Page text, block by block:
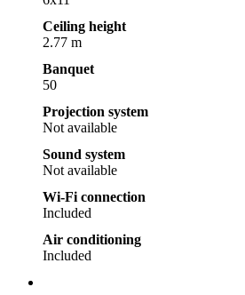
Ceiling height
2.77 m
Banquet
50
Projection system
Not available
Sound system
Not available
Wi-Fi connection
Included
Air conditioning
Included